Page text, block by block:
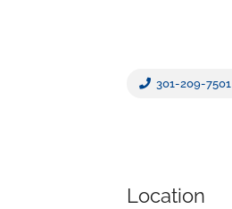
301-209-7501
Location